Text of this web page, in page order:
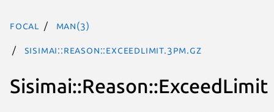
focal man(3)
Sisimai::Reason::ExceedLimit.3pm.gz
Sisimai::Reason::ExceedLimit